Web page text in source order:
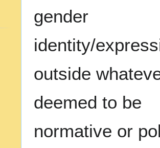
gender
identity/
outside
deemed to be
normative or